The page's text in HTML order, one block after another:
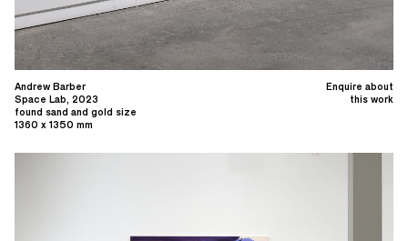
Enquire about
this work
Andrew Barber
Space Lab, 2023
found sand and gold size
1360 x 1350 mm